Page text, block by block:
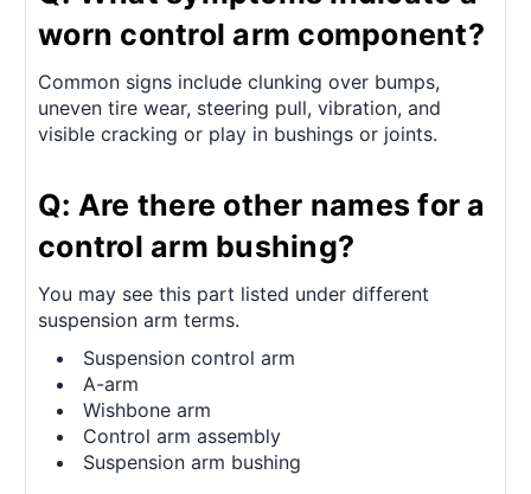
worn control arm component?
Common signs include clunking over bumps,
uneven tire wear, steering pull, vibration, and
visible cracking or play in bushings or joints.
Q: Are there other names for a
control arm bushing?
You may see this part listed under different
suspension arm terms.
Suspension control arm
A-arm
Wishbone arm
Control arm assembly
Suspension arm bushing